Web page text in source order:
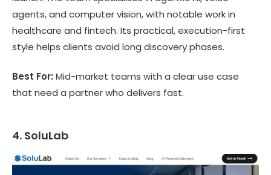
agents, and computer vision, with notable work in
healthcare and fintech. Its practical, execution-first
style helps clients avoid long discovery phases.
Best For: Mid-market teams with a clear use case
that need a partner who delivers fast.
4. SoluLab